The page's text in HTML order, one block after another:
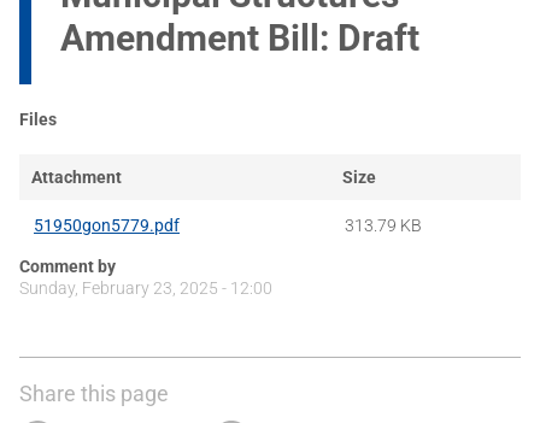
Amendment Bill: Draft
Files
Attachment Size
51950gon5779.pdf 313.79 KB
Comment by
Sunday, February 23, 2025 - 12:00
Share this page